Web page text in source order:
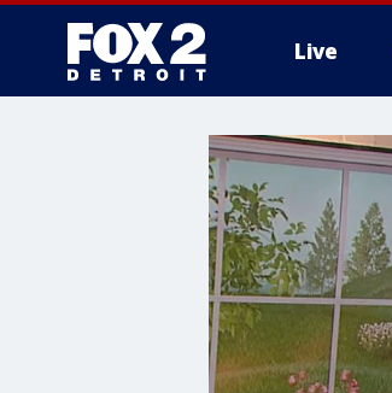
Live
More